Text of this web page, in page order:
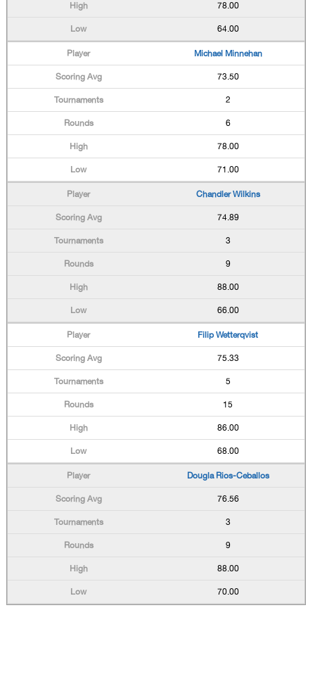
78.00
64.00
Michael Minnehan
73.50
2
6
78.00
71.00
Chandler Wilkins
74.89
3
9
88.00
66.00
Filip Wetterqvist
75.33
5
15
86.00
68.00
Dougla Rios-Ceballos
76.56
3
9
88.00
70.00